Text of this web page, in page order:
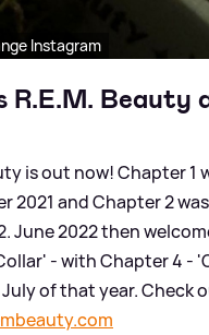
Instagram
R.E.M. Beauty
is out now! Chapter 1
2021 and Chapter 2
June 2022 then
- with Chapter 4 -
July of that year. Check